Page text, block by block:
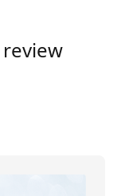
review